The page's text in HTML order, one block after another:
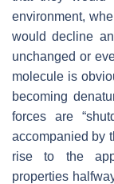
environment,
would decline
unchanged or
molecule is
becoming
forces are
accompanied by
rise to the
properties